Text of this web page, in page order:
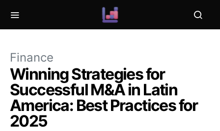
Finance
Winning Strategies for
Successful M&A in Latin
America: Best Practices for
2025